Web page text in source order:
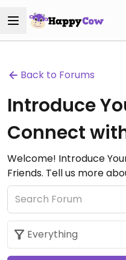
Back to Forums
Introduce
Connect
Welcome! Introduce
Friends. Tell us more